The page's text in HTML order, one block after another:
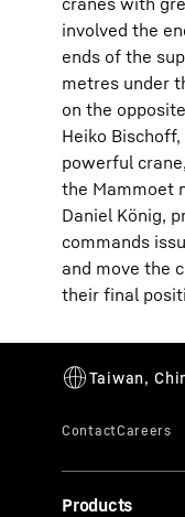
involved the
ends of the
metres under
on the
Heiko
powerful
the Mammoet
Daniel König,
commands
and move the
their final
Products